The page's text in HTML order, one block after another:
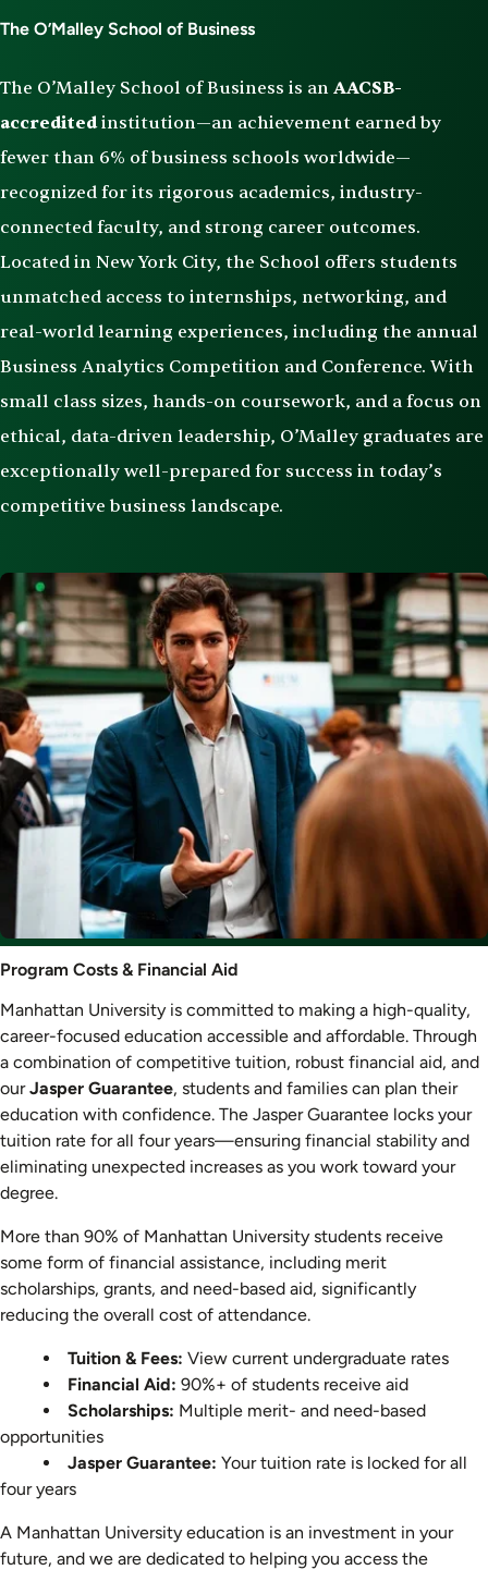
The O’Malley School of Business
The O’Malley School of Business is an AACSB-
accreditedinstitution—an achievement earned by
fewer than 6% of business schools worldwide—
recognized for its rigorous academics, industry-
connected faculty, and strong career outcomes.
Located in New York City, the School offers students
unmatched access to internships, networking, and
real-world learning experiences, including the annual
Business Analytics Competition and Conference. With
small class sizes, hands-on coursework, and a focus on
ethical, data-driven leadership, O’Malley graduates are
exceptionally well-prepared for success in today’s
competitive business landscape.
Image
Program
Costs
&
Financial
Aid
Program Costs & Financial Aid
Manhattan University is committed to making a high-quality,
career-focused education accessible and affordable. Through
a combination of competitive tuition, robust financial aid, and
ourJasper Guarantee, students and families can plan their
education with confidence. The Jasper Guarantee locks your
tuition rate for all four years—ensuring financial stability and
eliminating unexpected increases as you work toward your
degree.
More than 90% of Manhattan University students receive
some form of financial assistance, including merit
scholarships, grants, and need-based aid, significantly
reducing the overall cost of attendance.
Tuition & Fees: View current undergraduate rates
Financial Aid: 90%+ of students receive aid
Scholarships: Multiple merit- and need-based
opportunities
Jasper Guarantee: Your tuition rate is locked for all
four years
A Manhattan University education is an investment in your
future, and we are dedicated to helping you access the